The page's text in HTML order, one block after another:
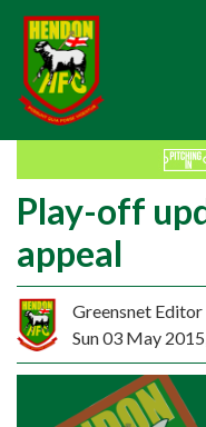
Play-off
appeal
Greensnet Editor
Sun 03 May